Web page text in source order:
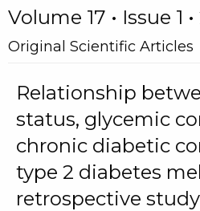
Volume 17 • Issue 1
Original Scientific Articles
Relationship
status, glycemic
chronic diabetic
type 2 diabetes
retrospective study